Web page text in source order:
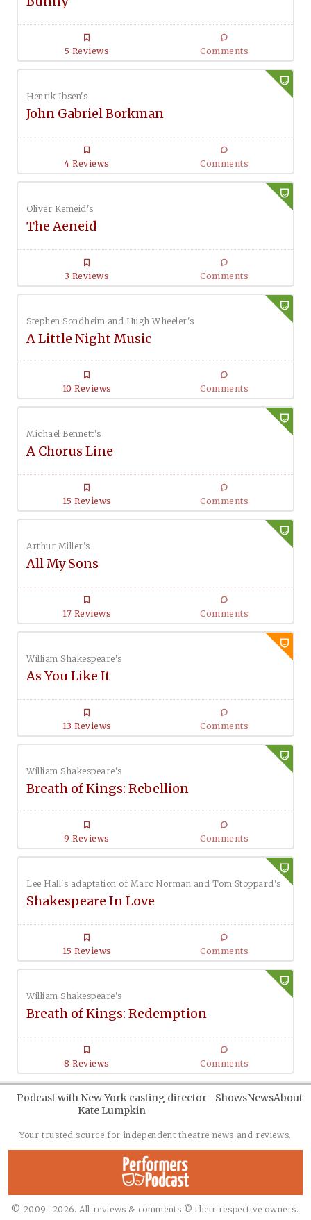
5 Reviews Comments
Henrik Ibsen's
John Gabriel Borkman
4 Reviews Comments
Oliver Kemeid's
The Aeneid
3 Reviews Comments
Stephen Sondheim and Hugh Wheeler's
A Little Night Music
10 Reviews Comments
Michael Bennett's
A Chorus Line
15 Reviews Comments
Arthur Miller's
All My Sons
17 Reviews Comments
William Shakespeare's
As You Like It
13 Reviews Comments
William Shakespeare's
Breath of Kings: Rebellion
9 Reviews Comments
Lee Hall's adaptation of Marc Norman and Tom Stoppard's
Shakespeare In Love
15 Reviews Comments
William Shakespeare's
Breath of Kings: Redemption
8 Reviews Comments
Your trusted source for independent theatre news and reviews.
Podcast with New York casting director
Kate Lumpkin
ShowsNewsAbout
© 2009–2026. All reviews & comments © their respective owners.